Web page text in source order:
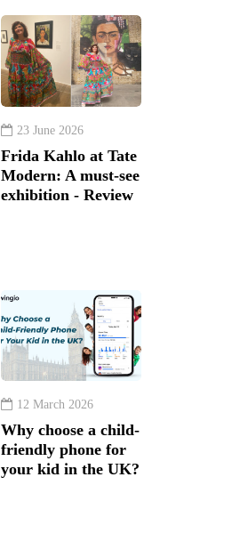
23 June 2026
Frida Kahlo at Tate
Modern: A must-see
exhibition - Review
12 March 2026
Why choose a child-
friendly phone for
your kid in the UK?